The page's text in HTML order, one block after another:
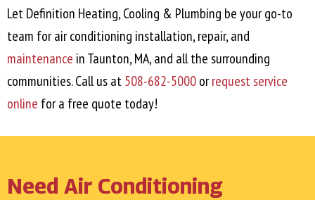
Let Definition Heating, Cooling & Plumbing be your go-to
team for air conditioning installation, repair, and
maintenance inTaunton, MA, and all the surrounding
communities. Call us at508-682-5000orrequest service
online for a free quote today!
Need Air Conditioning